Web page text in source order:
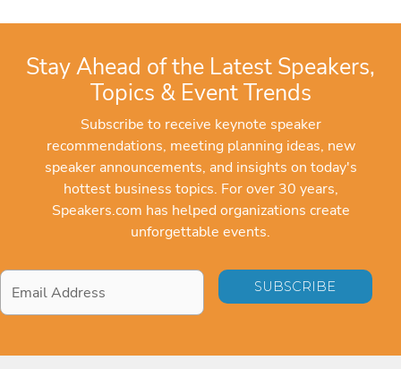
Stay Ahead of the Latest Speakers,
Topics & Event Trends
Subscribe to receive keynote speaker
recommendations, meeting planning ideas, new
speaker announcements, and insights on today's
hottest business topics. For over 30 years,
Speakers.com has helped organizations create
unforgettable events.
Email
Address*